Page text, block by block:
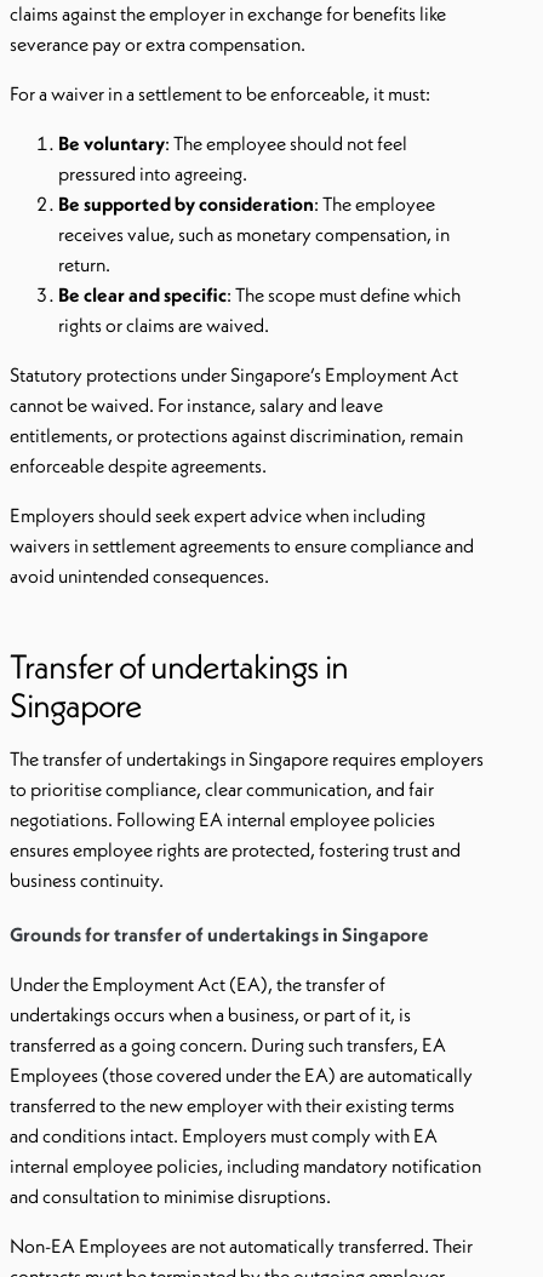
claims against the employer in exchange for benefits like
severance pay or extra compensation.
For a waiver in a settlement to be enforceable, it must:
Be voluntary: The employee should not feel
pressured into agreeing.
Be supported by consideration: The employee
receives value, such as monetary compensation, in
return.
Be clear and specific: The scope must define which
rights or claims are waived.
Statutory protections under Singapore’s Employment Act
cannot be waived. For instance, salary and leave
entitlements, or protections against discrimination, remain
enforceable despite agreements.
Employers should seek expert advice when including
waivers in settlement agreements to ensure compliance and
avoid unintended consequences.
Transfer of undertakings in
Singapore
The transfer of undertakings in Singapore requires employers
to prioritise compliance, clear communication, and fair
negotiations. Following EA internal employee policies
ensures employee rights are protected, fostering trust and
business continuity.
Grounds for transfer of undertakings in Singapore
Under the Employment Act (EA), the transfer of
undertakings occurs when a business, or part of it, is
transferred as a going concern. During such transfers, EA
Employees (those covered under the EA) are automatically
transferred to the new employer with their existing terms
and conditions intact. Employers must comply with EA
internal employee policies, including mandatory notification
and consultation to minimise disruptions.
Non-EA Employees are not automatically transferred. Their